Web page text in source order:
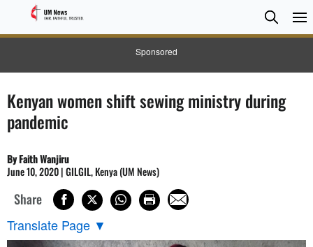
Sponsored
Search
Search
Kenyan women shift sewing ministry during
pandemic
By Faith Wanjiru
June 10, 2020 | GILGIL, Kenya (UM News)
Share
Translate Page ▼